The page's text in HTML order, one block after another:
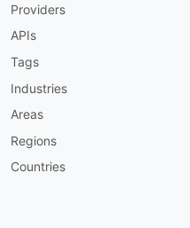
Providers
APIs
Tags
Industries
Areas
Regions
Countries